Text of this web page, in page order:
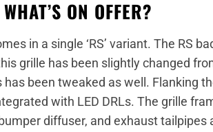
ON OFFER?
in a single ‘RS’ variant. The RS
grille has been slightly changed
been tweaked as well. Flanking
with LED DRLs. The grille
diffuser, and exhaust tailpipes